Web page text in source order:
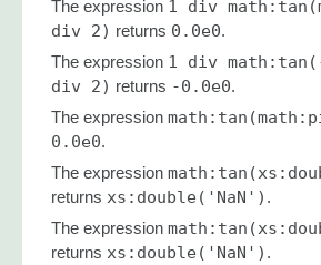
The expression 1 div
div 2) returns 0.0e0.
The expression 1 div
div 2) returns -0.0e0.
The expression
0.0e0.
The expression
returns xs:double('NaN') .
The expression
returns xs:double('NaN') .